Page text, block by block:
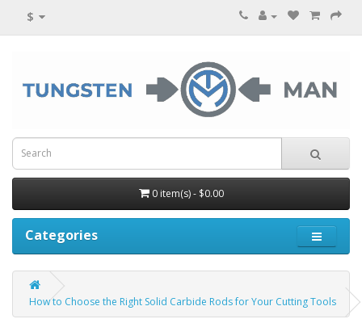
$
0 item(s) - $0.00
Categories
How to Choose the Right Solid Carbide Rods for Your Cutting Tools